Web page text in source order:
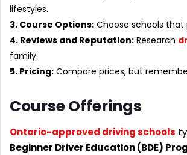
lifestyles.
3. Course Options: Choose schools
4. Reviews and Reputation: Research
family.
5. Pricing: Compare prices, but
Course Offerings
Ontario-approved driving schools
Beginner Driver Education (BDE)